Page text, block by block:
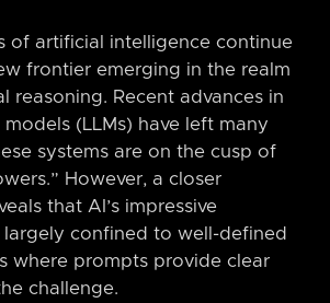
of artificial intelligence continue
frontier emerging in the realm
reasoning. Recent advances in
models (LLMs) have left many
systems are on the cusp of
However, a closer
that AI’s impressive
largely confined to well-defined
where prompts provide clear
challenge.